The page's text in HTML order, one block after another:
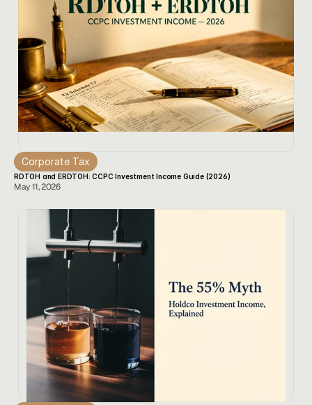
Corporate Tax
RDTOH and ERDTOH: CCPC Investment Income Guide (2026)
May 11, 2026